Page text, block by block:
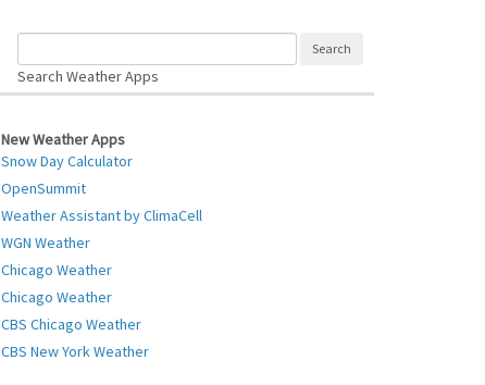
Search Weather Apps
New Weather Apps
Snow Day Calculator
OpenSummit
Weather Assistant by ClimaCell
WGN Weather
Chicago Weather
Chicago Weather
CBS Chicago Weather
CBS New York Weather